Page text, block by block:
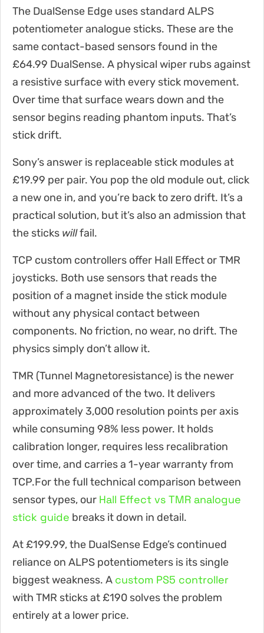
The DualSense Edge uses standard ALPS
potentiometer analogue sticks. These are the
same contact-based sensors found in the
£64.99 DualSense. A physical wiper rubs against
a resistive surface with every stick movement.
Over time that surface wears down and the
sensor begins reading phantom inputs. That’s
stick drift.
Sony’s answer is replaceable stick modules at
£19.99 per pair. You pop the old module out, click
a new one in, and you’re back to zero drift. It’s a
practical solution, but it’s also an admission that
the sticks willfail.
TCP custom controllers offer Hall Effect or TMR
joysticks. Both use sensors that reads the
position of a magnet inside the stick module
without any physical contact between
components. No friction, no wear, no drift. The
physics simply don’t allow it.
TMR (Tunnel Magnetoresistance) is the newer
and more advanced of the two. It delivers
approximately 3,000 resolution points per axis
while consuming 98% less power. It holds
calibration longer, requires less recalibration
over time, and carries a 1-year warranty from
TCP.For the full technical comparison between
sensor types, our Hall Effect vs TMR analogue
stick guide breaks it down in detail.
At £199.99, the DualSense Edge’s continued
reliance on ALPS potentiometers is its single
biggest weakness. A custom PS5 controller
with TMR sticks at £190 solves the problem
entirely at a lower price.